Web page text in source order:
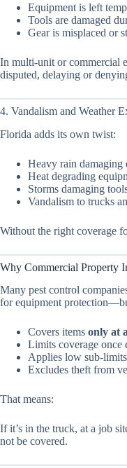
Equipment is left
Tools are damaged
Gear is misplaced or
In multi-unit or commercial
disputed, delaying or
4. Vandalism and Weather
Florida adds its own twist:
Heavy rain damaging
Heat degrading
Storms damaging
Vandalism to trucks
Without the right coverage
Why Commercial Property
Many pest control
for equipment
Covers items only at
Limits coverage once
Applies low sub-
Excludes theft from
That means:
If it’s in the truck, at a job
not be covered.